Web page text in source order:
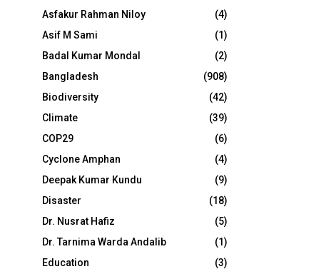
Asfakur Rahman Niloy
(4)
Asif M Sami
(1)
Badal Kumar Mondal
(2)
Bangladesh
(908)
Biodiversity
(42)
Climate
(39)
COP29
(6)
Cyclone Amphan
(4)
Deepak Kumar Kundu
(9)
Disaster
(18)
Dr. Nusrat Hafiz
(5)
Dr. Tarnima Warda Andalib
(1)
Education
(3)